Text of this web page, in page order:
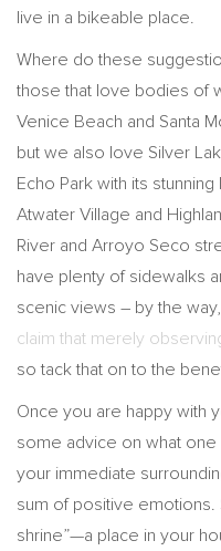
live in a bikeable place.
Where do these
those that love bodies of
Venice Beach and Santa
but we also love Silver
Echo Park with its
Atwater Village and
River and Arroyo Seco
have plenty of sidewalks
scenic views – by the
claim that merely
so tack that on to the
Once you are happy with
some advice on what
your immediate
sum of positive emotions.
shrine”—a place in your